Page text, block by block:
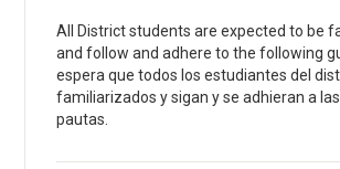
All District students are expected to be
and follow and adhere to the following
espera que todos los estudiantes del
familiarizados y sigan y se adhieran a
pautas.